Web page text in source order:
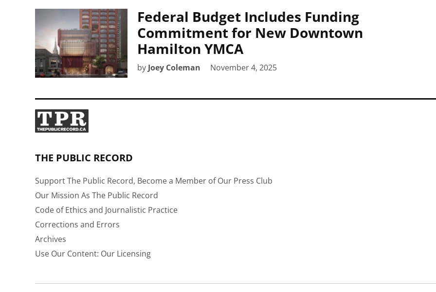
Federal Budget Includes Funding
Commitment for New Downtown
Hamilton YMCA
by Joey Coleman November 4, 2025
THE PUBLIC RECORD
Support The Public Record, Become a Member of Our Press Club
Our Mission As The Public Record
Code of Ethics and Journalistic Practice
Corrections and Errors
Archives
Use Our Content: Our Licensing